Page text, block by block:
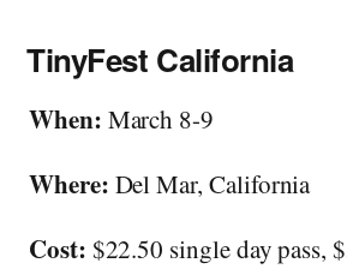
TinyFest California
When: March 8-9
Where: Del Mar, California
Cost: $22.50 single day pass,